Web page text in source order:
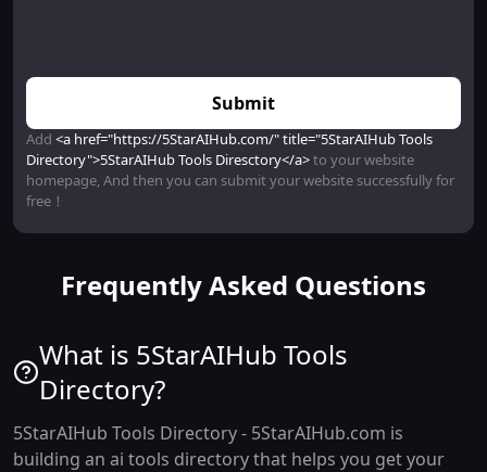
Submit
Add <a href="https://5StarAIHub.com/" title="5StarAIHub Tools
Directory">5StarAIHub Tools Diresctory</a>to your website
homepage, And then you can submit your website successfully for
free！
Frequently Asked Questions
What is 5StarAIHub Tools
Directory?
5StarAIHub Tools Directory - 5StarAIHub.com is
building an ai tools directory that helps you get your